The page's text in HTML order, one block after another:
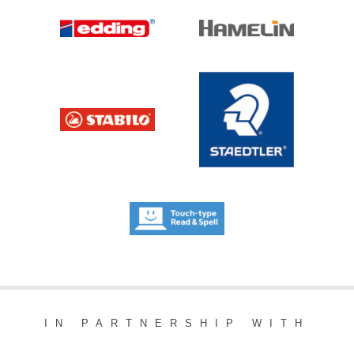
IN PARTNERSHIP WITH